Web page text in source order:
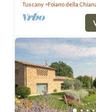
Tuscany
Foiano della